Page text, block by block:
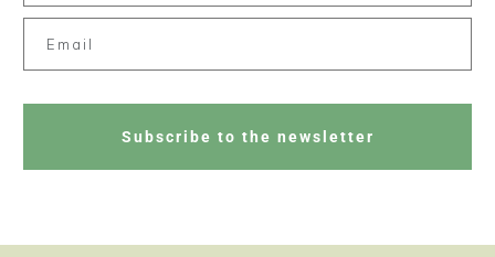
Subscribe to the newsletter